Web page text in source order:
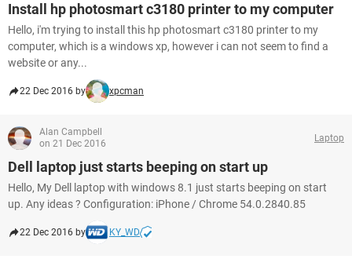
Install hp photosmart c3180 printer to my computer
Hello, i'm trying to install this hp photosmart c3180 printer to my
computer, which is a windows xp, however i can not seem to find a
website or any...
22 Dec 2016 by xpcman
Alan Campbell
on 21 Dec 2016
Laptop
Dell laptop just starts beeping on start up
Hello, My Dell laptop with windows 8.1 just starts beeping on start
up. Any ideas ? Configuration: iPhone / Chrome 54.0.2840.85
22 Dec 2016 by KY_WD